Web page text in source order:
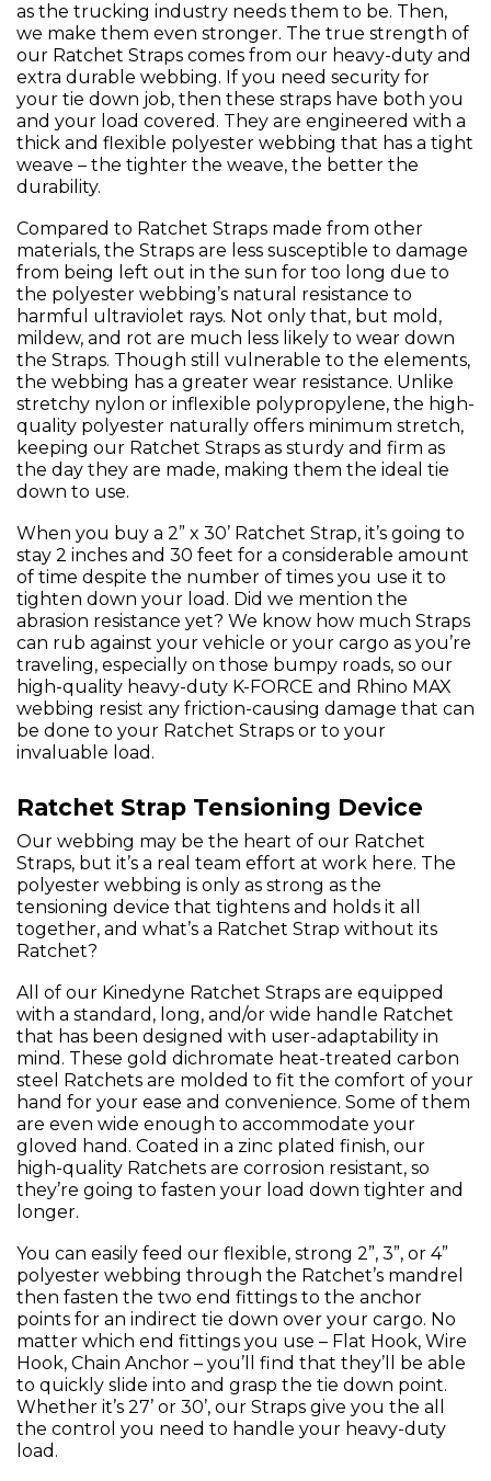
as the trucking industry needs them to be. Then,
we make them even stronger. The true strength of
our Ratchet Straps comes from our heavy-duty and
extra durable webbing. If you need security for
your tie down job, then these straps have both you
and your load covered. They are engineered with a
thick and flexible polyester webbing that has a tight
weave – the tighter the weave, the better the
durability.
Compared to Ratchet Straps made from other
materials, the Straps are less susceptible to damage
from being left out in the sun for too long due to
the polyester webbing’s natural resistance to
harmful ultraviolet rays. Not only that, but mold,
mildew, and rot are much less likely to wear down
the Straps. Though still vulnerable to the elements,
the webbing has a greater wear resistance. Unlike
stretchy nylon or inflexible polypropylene, the high-
quality polyester naturally offers minimum stretch,
keeping our Ratchet Straps as sturdy and firm as
the day they are made, making them the ideal tie
down to use.
When you buy a 2” x 30’ Ratchet Strap, it’s going to
stay 2 inches and 30 feet for a considerable amount
of time despite the number of times you use it to
tighten down your load. Did we mention the
abrasion resistance yet? We know how much Straps
can rub against your vehicle or your cargo as you’re
traveling, especially on those bumpy roads, so our
high-quality heavy-duty K-FORCE and Rhino MAX
webbing resist any friction-causing damage that can
be done to your Ratchet Straps or to your
invaluable load.
Ratchet Strap Tensioning Device
Our webbing may be the heart of our Ratchet
Straps, but it’s a real team effort at work here. The
polyester webbing is only as strong as the
tensioning device that tightens and holds it all
together, and what’s a Ratchet Strap without its
Ratchet?
All of our Kinedyne Ratchet Straps are equipped
with a standard, long, and/or wide handle Ratchet
that has been designed with user-adaptability in
mind. These gold dichromate heat-treated carbon
steel Ratchets are molded to fit the comfort of your
hand for your ease and convenience. Some of them
are even wide enough to accommodate your
gloved hand. Coated in a zinc plated finish, our
high-quality Ratchets are corrosion resistant, so
they’re going to fasten your load down tighter and
longer.
You can easily feed our flexible, strong 2”, 3”, or 4”
polyester webbing through the Ratchet’s mandrel
then fasten the two end fittings to the anchor
points for an indirect tie down over your cargo. No
matter which end fittings you use – Flat Hook, Wire
Hook, Chain Anchor – you’ll find that they’ll be able
to quickly slide into and grasp the tie down point.
Whether it’s 27’ or 30’, our Straps give you the all
the control you need to handle your heavy-duty
load.